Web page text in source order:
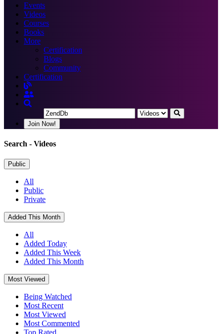
Events
Videos
Courses
Books
More
Certification
Blogs
Community
Certification
Join Now!
Search - Videos
Public
All
Public
Private
Added This Month
All
Added Today
Added This Week
Added This Month
Most Viewed
Being Watched
Most Recent
Most Viewed
Most Commented
Top Rated